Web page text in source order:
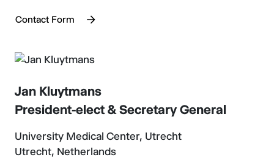
Contact Form
Jan Kluytmans
President-elect & Secretary General
University Medical Center, Utrecht
Utrecht, Netherlands